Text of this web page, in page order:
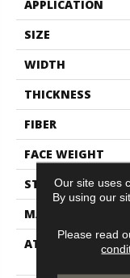
APPLICATION
SIZE
WIDTH
THICKNESS
FIBER
FACE WEIGHT
STYLE
MATERIAL
ATTACHED PAD
Our site uses
By using our
Please read